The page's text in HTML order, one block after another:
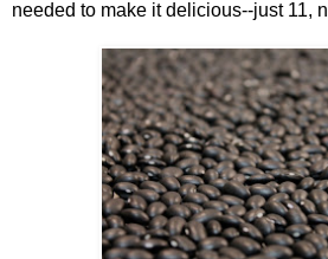
needed to make it delicious--just 11,